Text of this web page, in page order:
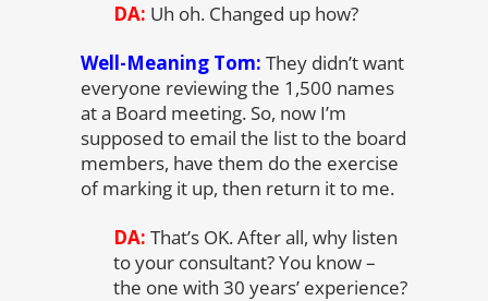
DA: Uh oh. Changed up how?
Well-Meaning Tom: They didn’t want
everyone reviewing the 1,500 names
at a Board meeting. So, now I’m
supposed to email the list to the board
members, have them do the exercise
of marking it up, then return it to me.
DA: That’s OK. After all, why listen
to your consultant? You know –
the one with 30 years’ experience?